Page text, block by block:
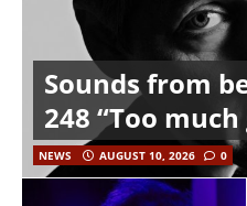
Sounds from
248 “Too
NEWS AUGUST 10, 2026 0